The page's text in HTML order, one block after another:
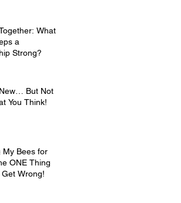
What
a
Strong?
But Not
You Think!
My Bees for
ONE Thing
Get Wrong!